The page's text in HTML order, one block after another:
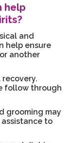
help
and
help ensure
another
follow through
grooming may
to